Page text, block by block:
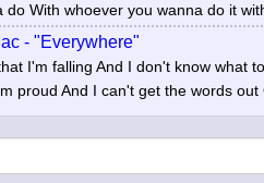
With whoever you wanna do it
- "Everywhere"
I'm falling And I don't know what
proud And I can't get the words out